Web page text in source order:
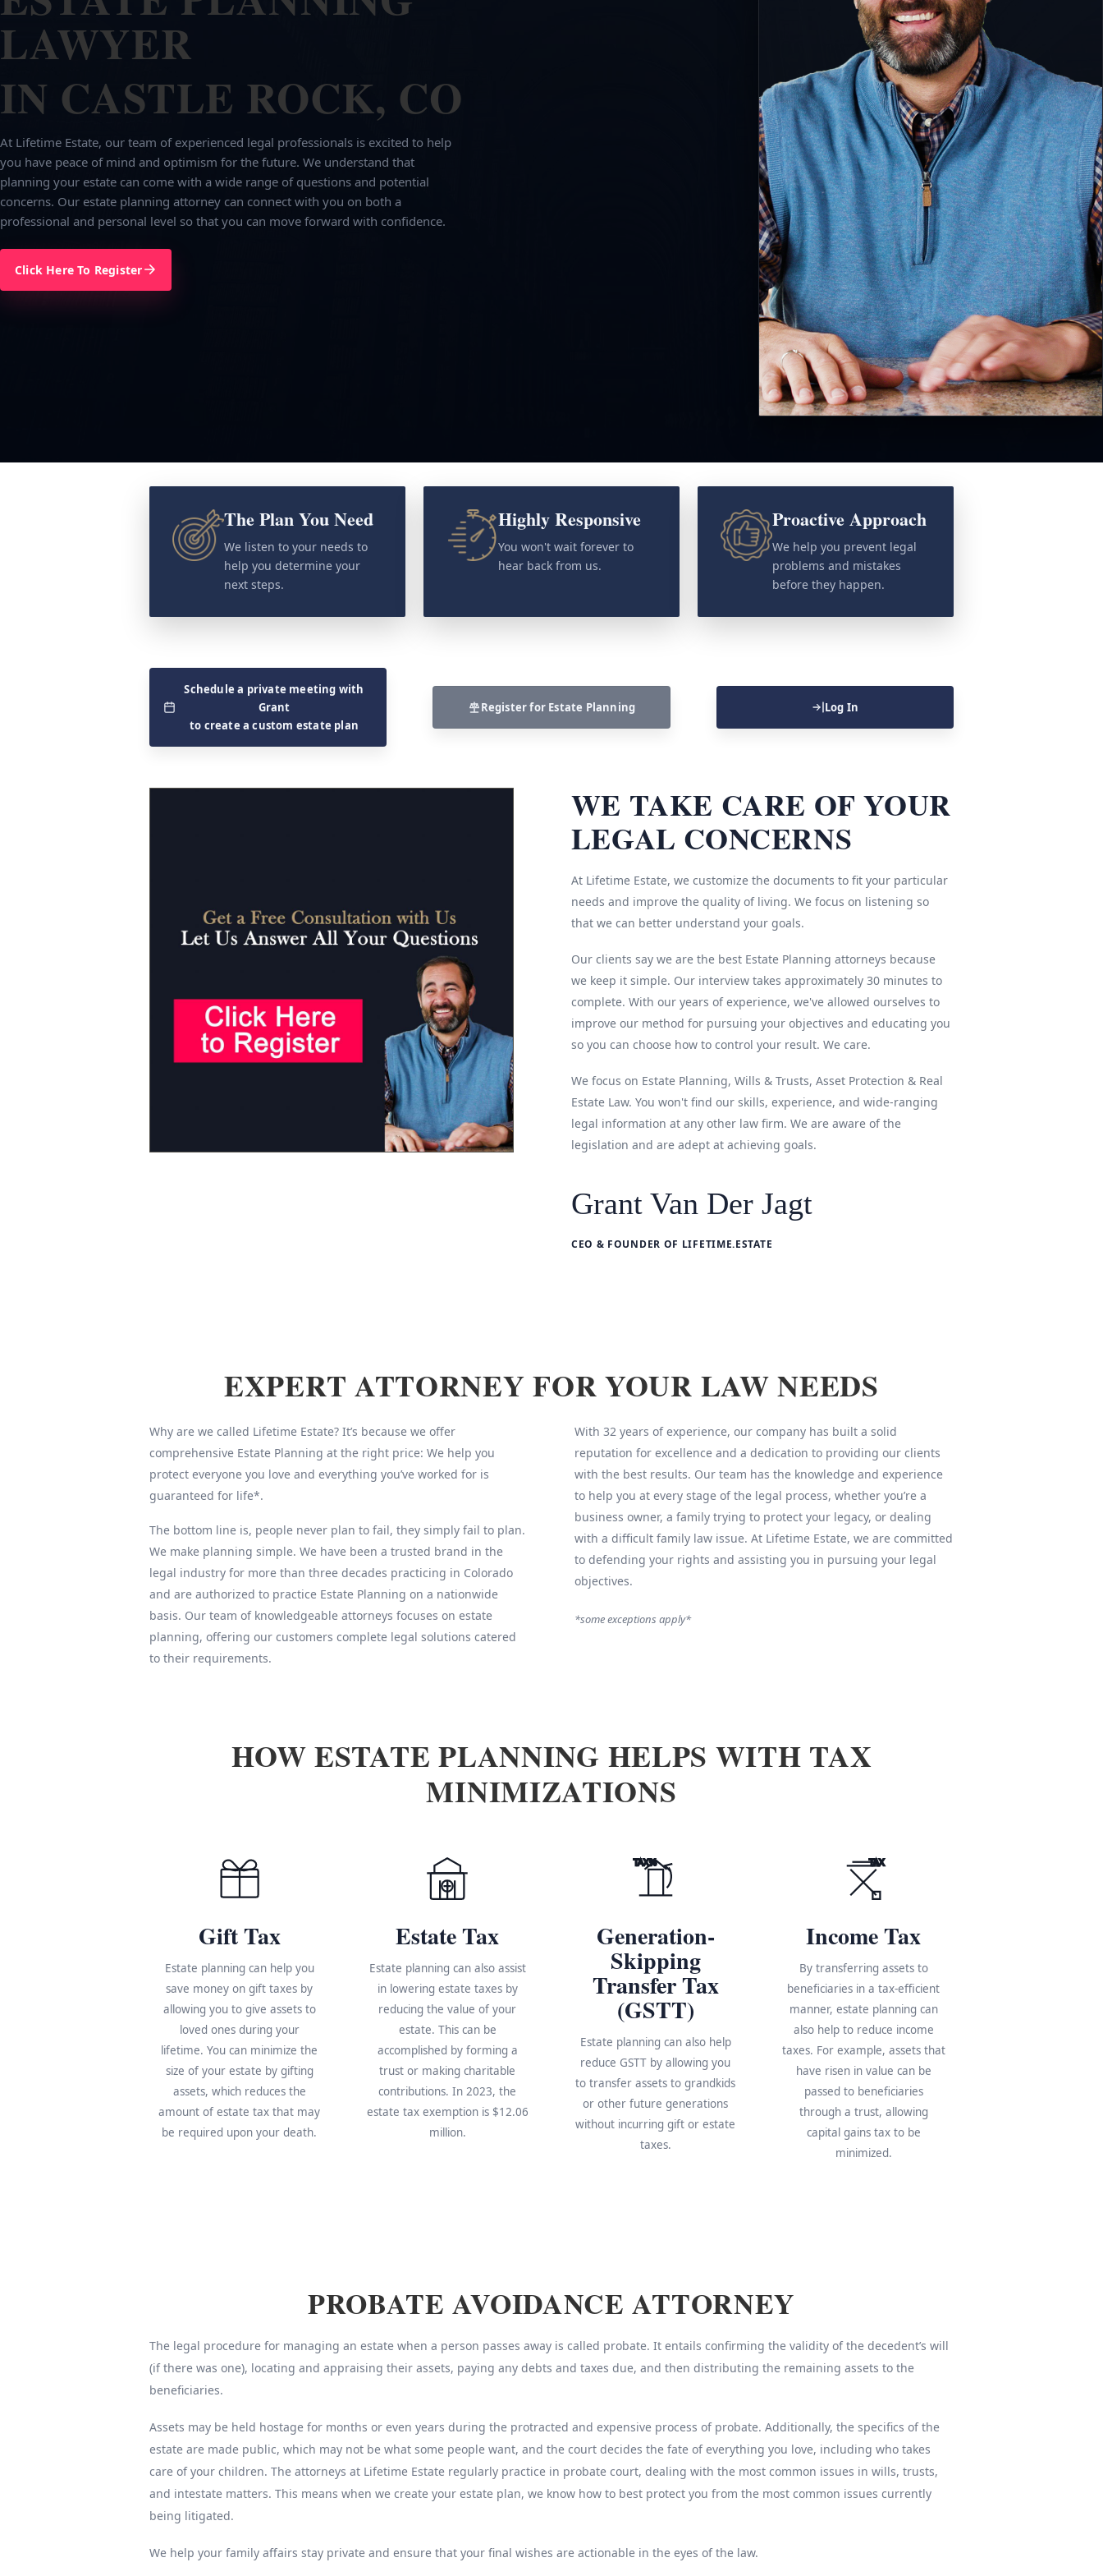
LAWYER
IN CASTLE ROCK, CO
At Lifetime Estate, our team of experienced legal professionals is excited to help
you have peace of mind and optimism for the future. We understand that
planning your estate can come with a wide range of questions and potential
concerns. Our estate planning attorney can connect with you on both a
professional and personal level so that you can move forward with confidence.
Click Here To Register
The Plan You Need
We listen to your needs to
help you determine your
next steps.
Highly Responsive
You won't wait forever to
hear back from us.
Proactive Approach
We help you prevent legal
problems and mistakes
before they happen.
Schedule a private meeting with
Grant
to create a custom estate plan
Register for Estate Planning Log In
WE TAKE CARE OF YOUR
LEGAL CONCERNS
At Lifetime Estate, we customize the documents to fit your particular
needs and improve the quality of living. We focus on listening so
that we can better understand your goals.
Our clients say we are the best Estate Planning attorneys because
we keep it simple. Our interview takes approximately 30 minutes to
complete. With our years of experience, we've allowed ourselves to
improve our method for pursuing your objectives and educating you
so you can choose how to control your result. We care.
We focus on Estate Planning, Wills & Trusts, Asset Protection & Real
Estate Law. You won't find our skills, experience, and wide-ranging
legal information at any other law firm. We are aware of the
legislation and are adept at achieving goals.
Grant Van Der Jagt
CEO & FOUNDER OF LIFETIME.ESTATE
EXPERT ATTORNEY FOR YOUR LAW NEEDS
Why are we called Lifetime Estate? It’s because we offer
comprehensive Estate Planning at the right price: We help you
protect everyone you love and everything you’ve worked for is
guaranteed for life*.
The bottom line is, people never plan to fail, they simply fail to plan.
We make planning simple. We have been a trusted brand in the
legal industry for more than three decades practicing in Colorado
and are authorized to practice Estate Planning on a nationwide
basis. Our team of knowledgeable attorneys focuses on estate
planning, offering our customers complete legal solutions catered
to their requirements.
With 32 years of experience, our company has built a solid
reputation for excellence and a dedication to providing our clients
with the best results. Our team has the knowledge and experience
to help you at every stage of the legal process, whether you’re a
business owner, a family trying to protect your legacy, or dealing
with a difficult family law issue. At Lifetime Estate, we are committed
to defending your rights and assisting you in pursuing your legal
objectives.
*some exceptions apply*
HOW ESTATE PLANNING HELPS WITH TAX
MINIMIZATIONS
Gift Tax
Estate planning can help you
save money on gift taxes by
allowing you to give assets to
loved ones during your
lifetime. You can minimize the
size of your estate by gifting
assets, which reduces the
amount of estate tax that may
be required upon your death.
Estate Tax
Estate planning can also assist
in lowering estate taxes by
reducing the value of your
estate. This can be
accomplished by forming a
trust or making charitable
contributions. In 2023, the
estate tax exemption is $12.06
million.
TAX%
Generation-
Skipping
Transfer Tax
(GSTT)
Estate planning can also help
reduce GSTT by allowing you
to transfer assets to grandkids
or other future generations
without incurring gift or estate
taxes.
TAX
Income Tax
By transferring assets to
beneficiaries in a tax-efficient
manner, estate planning can
also help to reduce income
taxes. For example, assets that
have risen in value can be
passed to beneficiaries
through a trust, allowing
capital gains tax to be
minimized.
PROBATE AVOIDANCE ATTORNEY
The legal procedure for managing an estate when a person passes away is called probate. It entails confirming the validity of the decedent’s will
(if there was one), locating and appraising their assets, paying any debts and taxes due, and then distributing the remaining assets to the
beneficiaries.
Assets may be held hostage for months or even years during the protracted and expensive process of probate. Additionally, the specifics of the
estate are made public, which may not be what some people want, and the court decides the fate of everything you love, including who takes
care of your children. The attorneys at Lifetime Estate regularly practice in probate court, dealing with the most common issues in wills, trusts,
and intestate matters. This means when we create your estate plan, we know how to best protect you from the most common issues currently
being litigated.
We help your family affairs stay private and ensure that your final wishes are actionable in the eyes of the law.